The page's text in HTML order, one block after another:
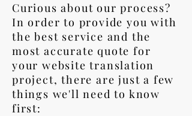
Curious about our process?
In order to provide you with
the best service and the
most accurate quote for
your website translation
project, there are just a few
things we'll need to know
first: